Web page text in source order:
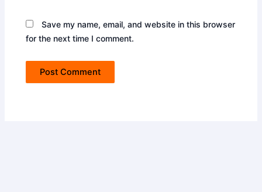
Save my name, email, and website in this browser
for the next time I comment.